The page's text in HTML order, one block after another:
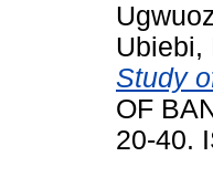
Ubiebi,
Study
OF
20-40.